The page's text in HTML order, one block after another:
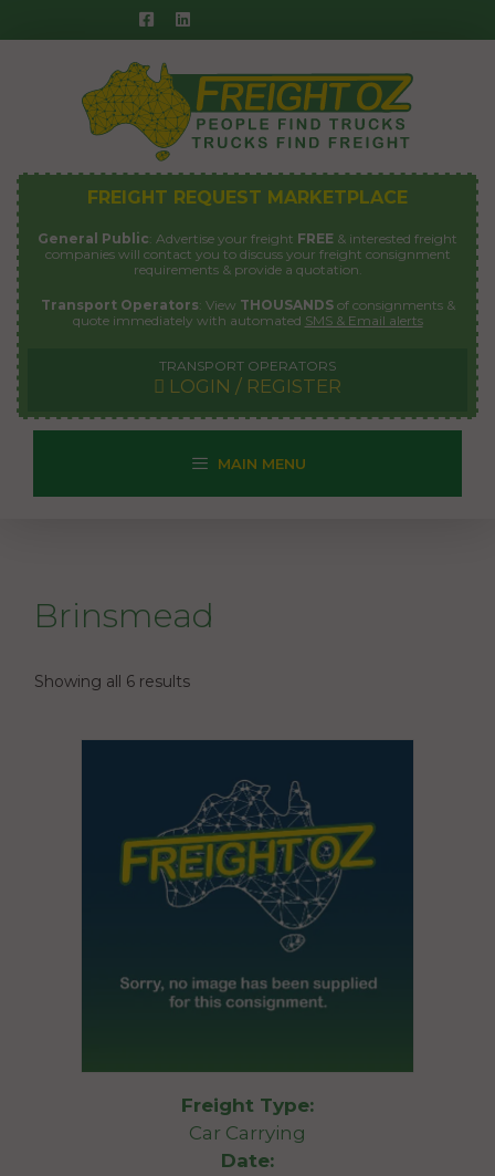
to
FREIGHT REQUEST MARKETPLACE
General Public: Advertise your freight FREE & interested freight
companies will contact you to discuss your freight consignment
requirements & provide a quotation.
Transport Operators: View THOUSANDSof consignments &
quote immediately with automated SMS & Email alerts
TRANSPORT OPERATORS
LOGIN / REGISTER
MAIN MENU
Brinsmead
Showing all 6 results
Freight Type:
Car Carrying
Date: